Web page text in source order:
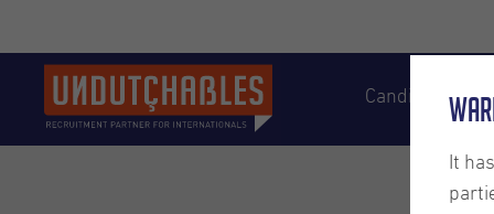
Candidates
It